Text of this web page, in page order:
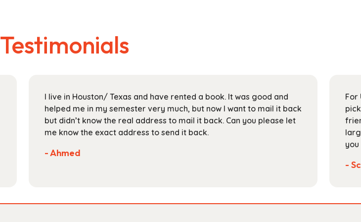
Testimonials
I live in Houston/ Texas and have rented a book. It was good and
helped me in my semester very much, but now I want to mail it back
but didn’t know the real address to mail it back. Can you please let
me know the exact address to send it back.
- Ahmed
For
-